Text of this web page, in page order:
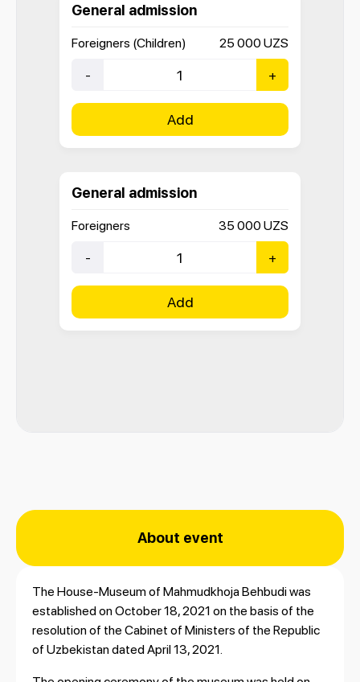
General admission
Foreigners (Children) 25 000 UZS
- +
Add
General admission
Foreigners 35 000 UZS
- +
Add
About event
The House-Museum of Mahmudkhoja Behbudi was
established on October 18, 2021 on the basis of the
resolution of the Cabinet of Ministers of the Republic
of Uzbekistan dated April 13, 2021.